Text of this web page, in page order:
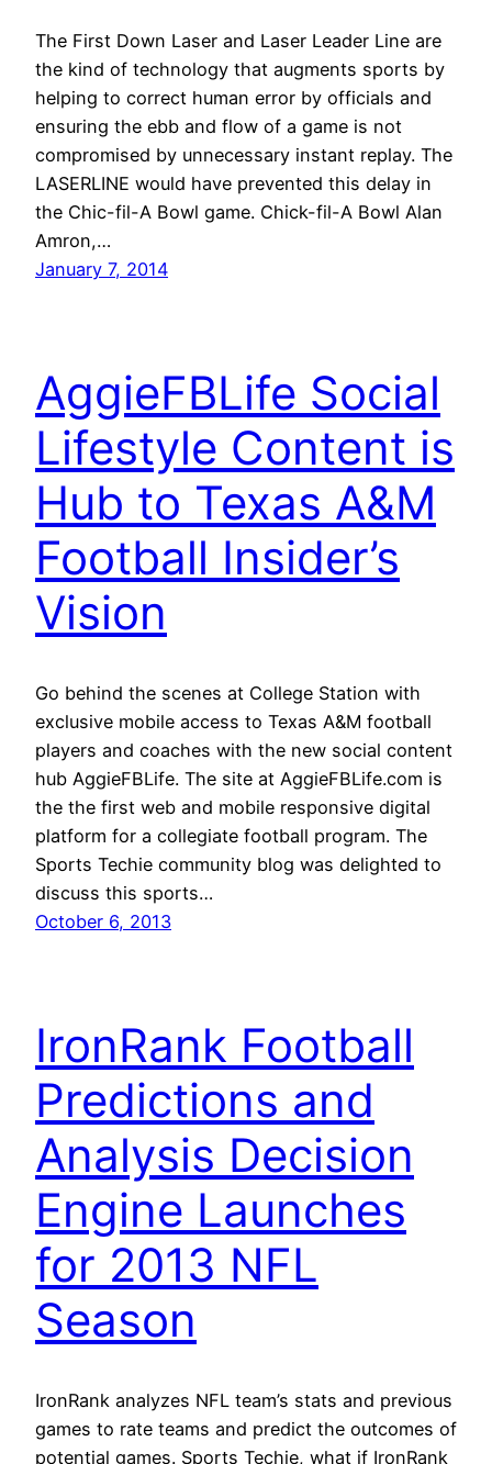
The First Down Laser and Laser Leader Line are
the kind of technology that augments sports by
helping to correct human error by officials and
ensuring the ebb and flow of a game is not
compromised by unnecessary instant replay. The
LASERLINE would have prevented this delay in
the Chic-fil-A Bowl game. Chick-fil-A Bowl Alan
Amron,…
January 7, 2014
AggieFBLife Social
Lifestyle Content is
Hub to Texas A&M
Football Insider’s
Vision
Go behind the scenes at College Station with
exclusive mobile access to Texas A&M football
players and coaches with the new social content
hub AggieFBLife. The site at AggieFBLife.com is
the the first web and mobile responsive digital
platform for a collegiate football program. The
Sports Techie community blog was delighted to
discuss this sports…
October 6, 2013
IronRank Football
Predictions and
Analysis Decision
Engine Launches
for 2013 NFL
Season
IronRank analyzes NFL team’s stats and previous
games to rate teams and predict the outcomes of
potential games. Sports Techie, what if IronRank